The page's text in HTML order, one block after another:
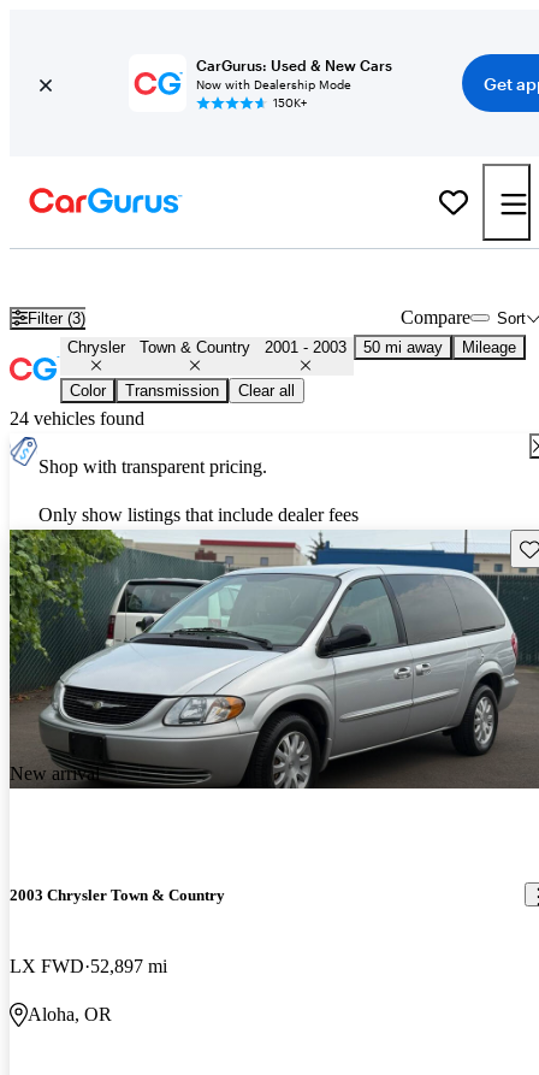
CarGurus: Used & New Cars
Now with Dealership Mode
150K+
Get
Filter (3) Sort
Compare
Chrysler Town & Country 2001 - 2003 50 mi away Mileage
Color Transmission Clear all
24 vehicles found
Shop with transparent pricing.
Only show listings that include dealer fees
New arrival
2003 Chrysler Town & Country
LX FWD 52,897 mi
Aloha, OR